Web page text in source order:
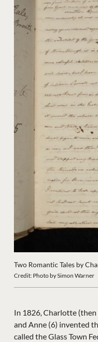
Two Romantic Tales by
Credit: Photo by Simon Warner
In 1826, Charlotte (then
and Anne (6) invented
called the Glass Town